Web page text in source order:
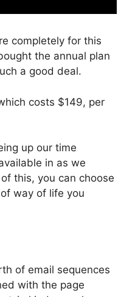
completely for this
the annual plan
a good deal.
costs $149, per
up our time
in as we
this, you can choose
way of life you
of email sequences
with the page